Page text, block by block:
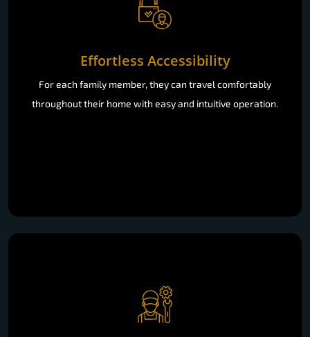
Effortless Accessibility
For each family member, they can travel comfortably
throughout their home with easy and intuitive operation.